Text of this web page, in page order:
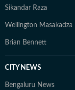
Sikandar Raza
Wellington Masakadza
Brian Bennett
CITY NEWS
Bengaluru News